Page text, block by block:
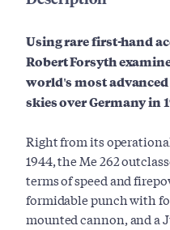
Using rare first-hand
Robert Forsyth
world's most
skies over Germany in
Right from its
1944, the Me 262
terms of speed and
formidable punch with
mounted cannon, and a